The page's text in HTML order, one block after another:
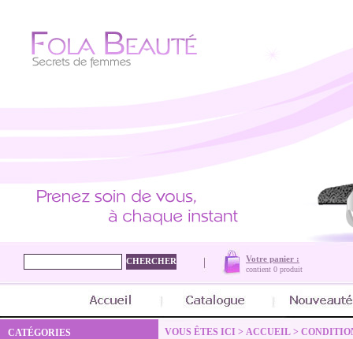
Votre panier :
contient 0 produit
CATÉGORIES VOUS ÊTES ICI > ACCUEIL >